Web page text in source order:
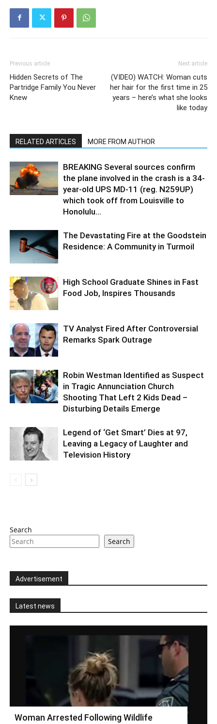
Previous article
Hidden Secrets of The
Partridge Family You Never
Knew
Next article
(VIDEO) WATCH: Woman cuts
her hair for the first time in 25
years – here’s what she looks
like today
RELATED ARTICLES MORE FROM AUTHOR
BREAKING Several sources confirm
the plane involved in the crash is a 34-
year-old UPS MD-11 (reg. N259UP)
which took off from Louisville to
Honolulu...
The Devastating Fire at the Goodstein
Residence: A Community in Turmoil
High School Graduate Shines in Fast
Food Job, Inspires Thousands
TV Analyst Fired After Controversial
Remarks Spark Outrage
Robin Westman Identified as Suspect
in Tragic Annunciation Church
Shooting That Left 2 Kids Dead –
Disturbing Details Emerge
Legend of ‘Get Smart’ Dies at 97,
Leaving a Legacy of Laughter and
Television History
Search
Search
Advertisement
Latest news
Woman Arrested Following Wildlife